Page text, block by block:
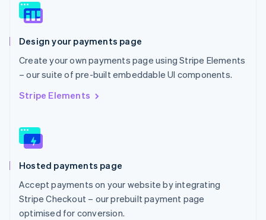
Design your payments page
Create your own payments page using Stripe Elements
– our suite of pre-built embeddable UI components.
Stripe Elements
Hosted payments page
Accept payments on your website by integrating
Stripe Checkout – our prebuilt payment page
optimised for conversion.
Norway
English
English
Portugal
Português English
Romania
English
Slovakia
English
EnglishItaliano
Spain
EspañolEnglish
Sweden
Svenska English